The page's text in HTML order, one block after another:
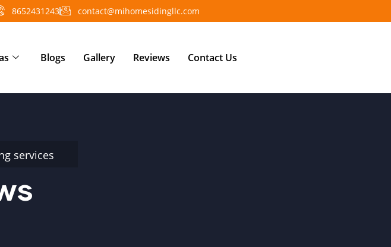
8652431243 contact@mihomesidingllc.com
Blogs Gallery Reviews Contact Us
services